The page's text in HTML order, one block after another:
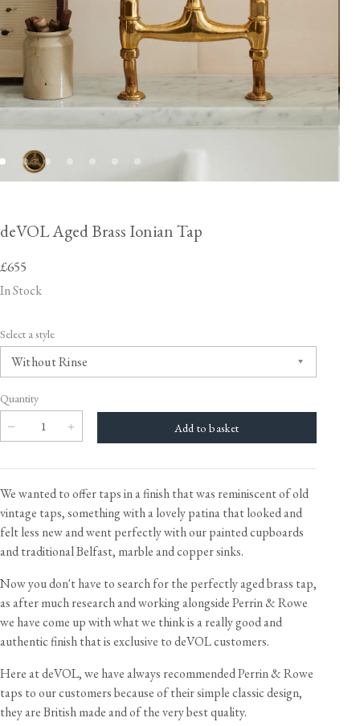
deVOL Aged Brass Ionian Tap
£655
In Stock
Select a style
Quantity
We wanted to offer taps in a finish that was reminiscent of old
vintage taps, something with a lovely patina that looked and
felt less new and went perfectly with our painted cupboards
and traditional Belfast, marble and copper sinks.
Now you don't have to search for the perfectly aged brass tap,
as after much research and working alongside Perrin & Rowe
we have come up with what we think is a really good and
authentic finish that is exclusive to deVOL customers.
Here at deVOL, we have always recommended Perrin & Rowe
taps to our customers because of their simple classic design,
they are British made and of the very best quality.